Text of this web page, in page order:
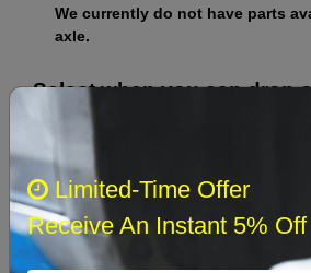
We currently do not have parts
axle.
Select when you can drop
August 2026
‹
Sun Mon Tue Wed
Limited-Time Offer
Receive An Instant 5% Off